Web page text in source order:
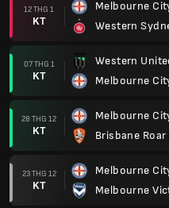
12 THG 1
KT
Melbourne
Western
07 THG 1
KT
Western
Melbourne
28 THG 12
KT
Melbourne
Brisbane Roar
23 THG 12
KT
Melbourne
Melbourne